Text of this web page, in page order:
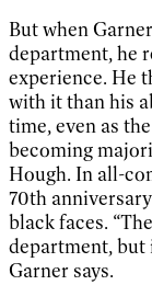
But when
department, he
experience. He
with it than his
time, even as
becoming
Hough. In all-
70th
black faces.
department, but
Garner says.